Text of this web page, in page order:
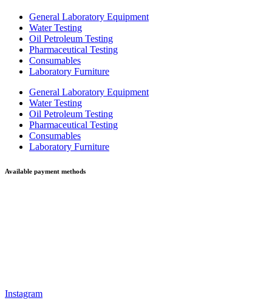
General Laboratory Equipment
Water Testing
Oil Petroleum Testing
Pharmaceutical Testing
Consumables
Laboratory Furniture
General Laboratory Equipment
Water Testing
Oil Petroleum Testing
Pharmaceutical Testing
Consumables
Laboratory Furniture
Available payment methods
Instagram